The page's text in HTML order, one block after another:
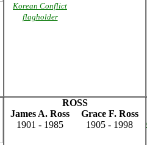
Korean Conflict
flagholder
ROSS
James A. Ross
Grace F. Ross
1901 - 1985
1905 - 1998